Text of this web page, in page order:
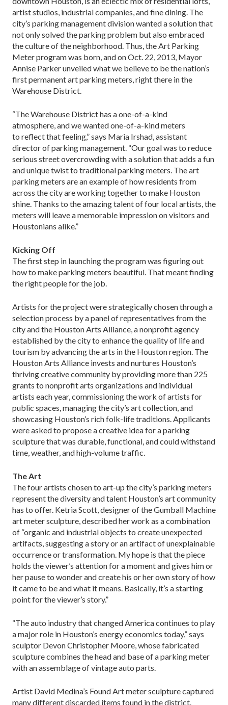
artist studios, industrial companies, and fine dining. The
city’s parking management division wanted a solution that
not only solved the parking problem but also embraced
the culture of the neighborhood. Thus, the Art Parking
Meter program was born, and on Oct. 22, 2013, Mayor
Annise Parker unveiled what we believe to be the nation’s
first permanent art parking meters, right there in the
Warehouse District.
“The Warehouse District has a one-of-a-kind
atmosphere, and we wanted one-of-a-kind meters
to reflect that feeling,” says Maria Irshad, assistant
director of parking management. “Our goal was to reduce
serious street overcrowding with a solution that adds a fun
and unique twist to traditional parking meters. The art
parking meters are an example of how residents from
across the city are working together to make Houston
shine. Thanks to the amazing talent of four local artists, the
meters will leave a memorable impression on visitors and
Houstonians alike.”
Kicking Off
The first step in launching the program was figuring out
how to make parking meters beautiful. That meant finding
the right people for the job.
Artists for the project were strategically chosen through a
selection process by a panel of representatives from the
city and the Houston Arts Alliance, a nonprofit agency
established by the city to enhance the quality of life and
tourism by advancing the arts in the Houston region. The
Houston Arts Alliance invests and nurtures Houston’s
thriving creative community by providing more than 225
grants to nonprofit arts organizations and individual
artists each year, commissioning the work of artists for
public spaces, managing the city’s art collection, and
showcasing Houston’s rich folk-life traditions. Applicants
were asked to propose a creative idea for a parking
sculpture that was durable, functional, and could withstand
time, weather, and high-volume traffic.
The Art
The four artists chosen to art-up the city’s parking meters
represent the diversity and talent Houston’s art community
has to offer. Ketria Scott, designer of the Gumball Machine
art meter sculpture, described her work as a combination
of “organic and industrial objects to create unexpected
artifacts, suggesting a story or an artifact of unexplainable
occurrence or transformation. My hope is that the piece
holds the viewer’s attention for a moment and gives him or
her pause to wonder and create his or her own story of how
it came to be and what it means. Basically, it’s a starting
point for the viewer’s story.”
“The auto industry that changed America continues to play
a major role in Houston’s energy economics today,” says
sculptor Devon Christopher Moore, whose fabricated
sculpture combines the head and base of a parking meter
with an assemblage of vintage auto parts.
Artist David Medina’s Found Art meter sculpture captured
many different discarded items found in the district.